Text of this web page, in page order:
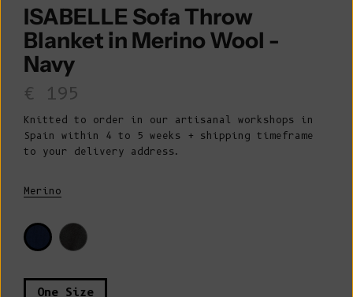
ISABELLE Sofa Throw
Blanket in Merino Wool -
Navy
Sale price
€ 195
Knitted to order in our artisanal workshops in
Spain within 4 to 5 weeks + shipping timeframe
to your delivery address.
Merino
One Size